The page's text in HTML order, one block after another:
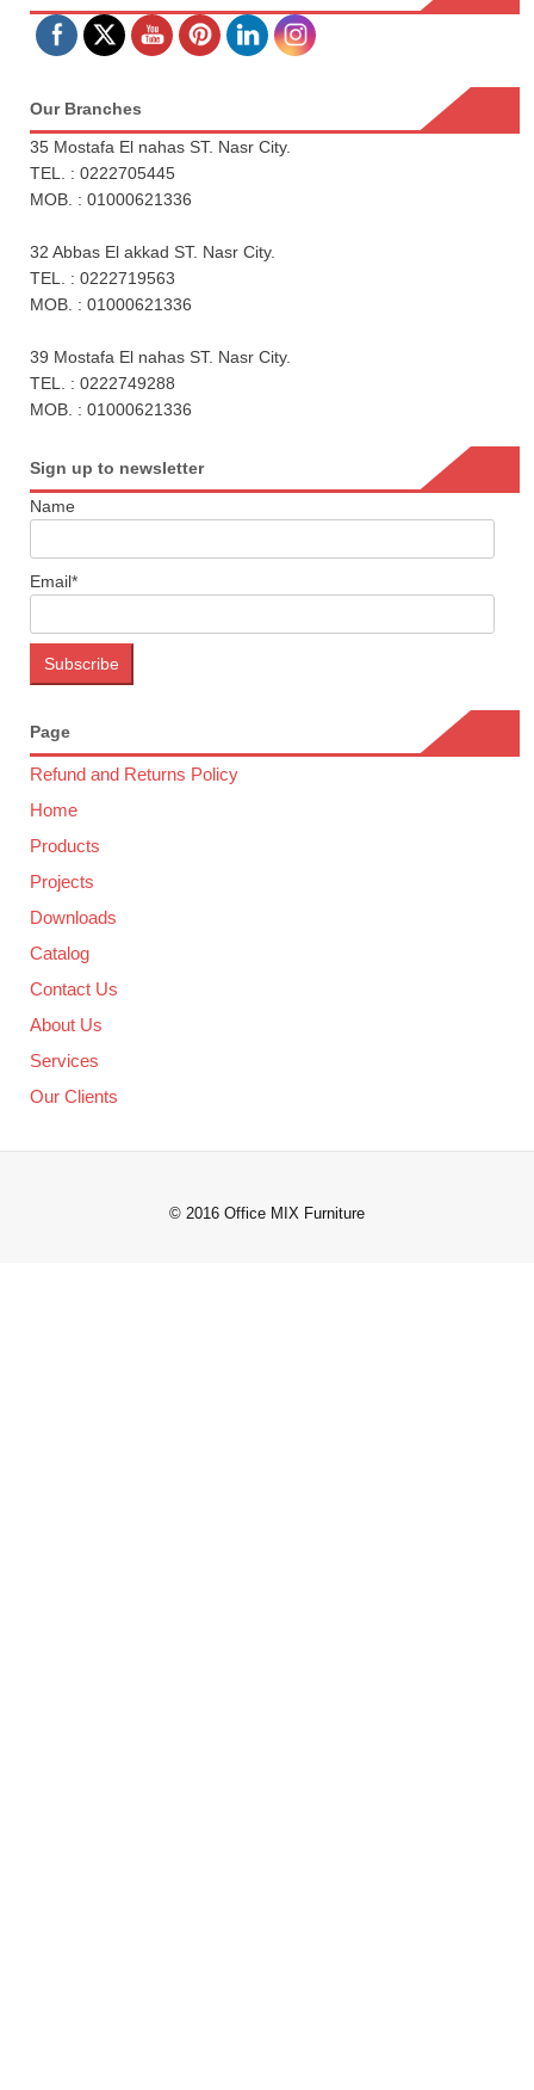
Our Branches
35 Mostafa El nahas ST. Nasr City.
TEL. : 0222705445
MOB. : 01000621336
32 Abbas El akkad ST. Nasr City.
TEL. : 0222719563
MOB. : 01000621336
39 Mostafa El nahas ST. Nasr City.
TEL. : 0222749288
MOB. : 01000621336
Sign up to newsletter
Name
Email*
Page
Refund and Returns Policy
Home
Products
Projects
Downloads
Catalog
Contact Us
About Us
Services
Our Clients
© 2016 Office MIX Furniture